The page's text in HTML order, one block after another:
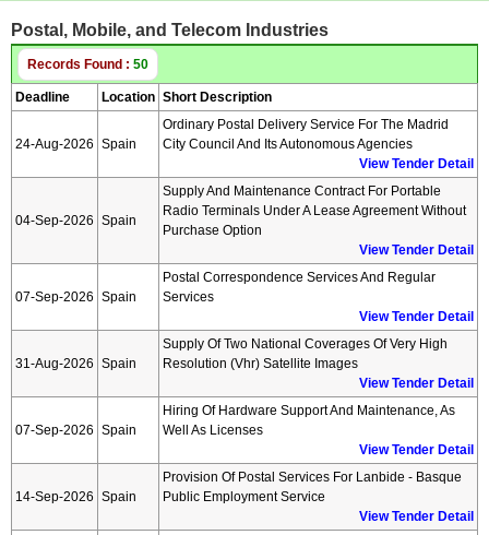
Postal, Mobile, and Telecom Industries
Records Found : 50
Deadline Location Short Description
24-Aug-2026 Spain
Ordinary Postal Delivery Service For The Madrid
City Council And Its Autonomous Agencies
View Tender Detail
04-Sep-2026 Spain
Supply And Maintenance Contract For Portable
Radio Terminals Under A Lease Agreement Without
Purchase Option
View Tender Detail
07-Sep-2026 Spain
Postal Correspondence Services And Regular
Services
View Tender Detail
31-Aug-2026 Spain
Supply Of Two National Coverages Of Very High
Resolution (vhr) Satellite Images
View Tender Detail
07-Sep-2026 Spain
Hiring Of Hardware Support And Maintenance, As
Well As Licenses
View Tender Detail
14-Sep-2026 Spain
Provision Of Postal Services For Lanbide - Basque
Public Employment Service
View Tender Detail